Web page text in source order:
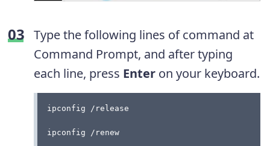
Type the following lines of command at
Command Prompt, and after typing
each line, press Enter on your keyboard.
ipconfig /release
ipconfig /renew